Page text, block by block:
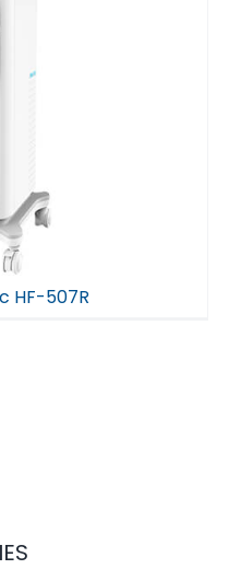
HF-507R